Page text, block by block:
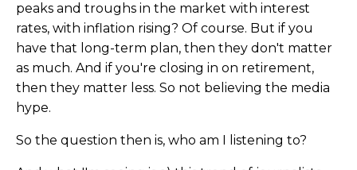
peaks and troughs in the market with interest
rates, with inflation rising? Of course. But if you
have that long-term plan, then they don't matter
as much. And if you're closing in on retirement,
then they matter less. So not believing the media
hype.
So the question then is, who am I listening to?